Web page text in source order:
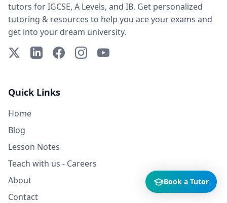
tutors for IGCSE, A Levels, and IB. Get personalized
tutoring & resources to help you ace your exams and
get into your dream university.
X (Twitter)LinkedInFacebookInstagramYouTube
Quick Links
Home
Blog
Lesson Notes
Teach with us - Careers
About
Contact
Book a Tutor